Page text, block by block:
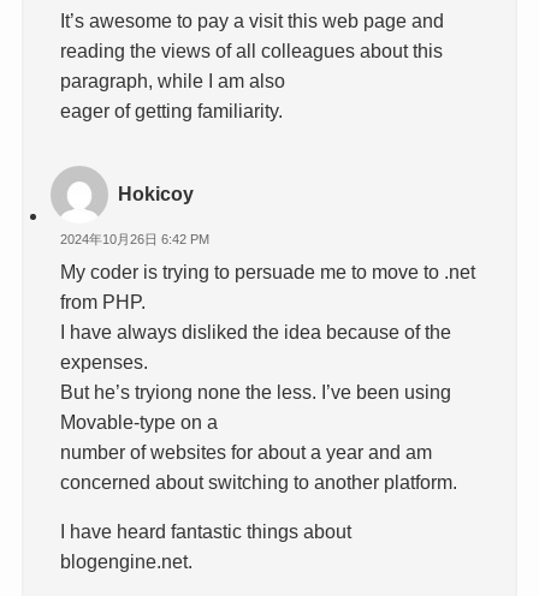
It’s awesome to pay a visit this web page and
reading the views of all colleagues about this
paragraph, while I am also
eager of getting familiarity.
Hokicoy
2024年10月26日 6:42 PM
My coder is trying to persuade me to move to .net
from PHP.
I have always disliked the idea because of the
expenses.
But he’s tryiong none the less. I’ve been using
Movable-type on a
number of websites for about a year and am
concerned about switching to another platform.
I have heard fantastic things about
blogengine.net.